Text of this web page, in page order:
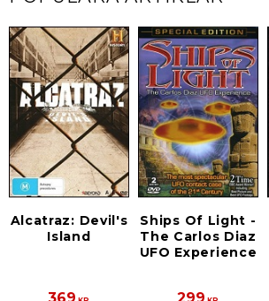
Alcatraz: Devil's
Island
Ships Of Light -
The Carlos Diaz
UFO Experience